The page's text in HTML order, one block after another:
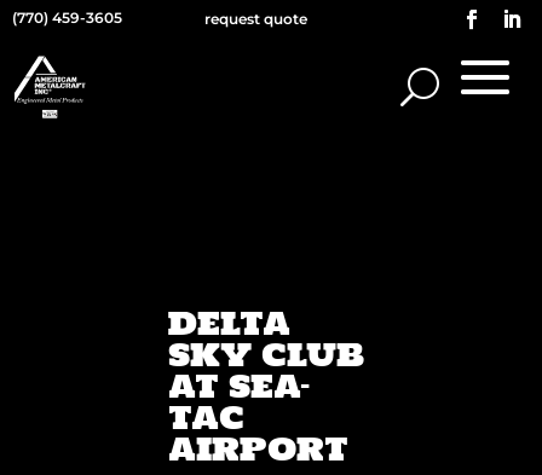
(770) 459-3605 request quote
DELTA
SKY CLUB
AT SEA-
TAC
AIRPORT